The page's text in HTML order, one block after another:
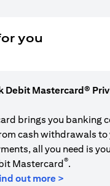
you
Debit Mastercard®
brings you banking
cash withdrawals to
all you need is
Mastercard®.
out more >